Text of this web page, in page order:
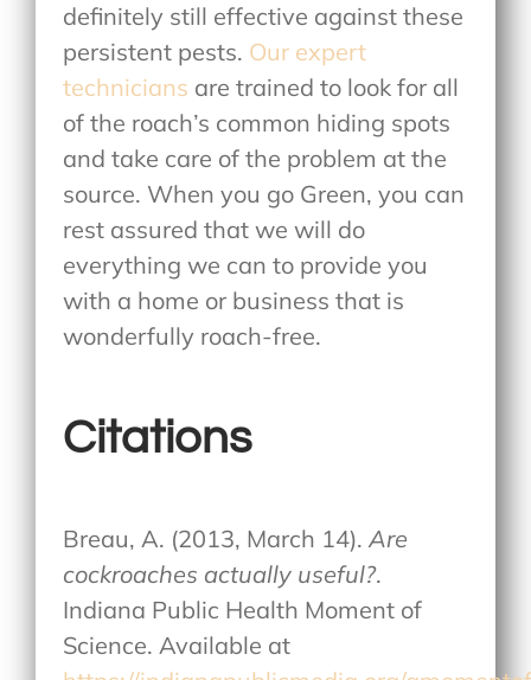
definitely still effective against these
persistent pests. Our expert
technicians are trained to look for all
of the roach’s common hiding spots
and take care of the problem at the
source. When you go Green, you can
rest assured that we will do
everything we can to provide you
with a home or business that is
wonderfully roach-free.
Citations
Breau, A. (2013, March 14).Are
cockroaches actually useful?.
Indiana Public Health Moment of
Science. Available at